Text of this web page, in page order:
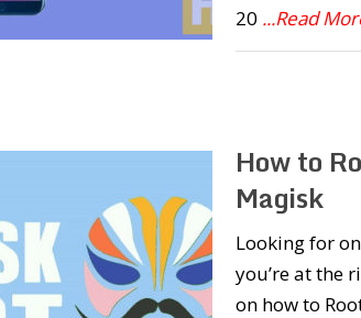
20 ...Read
How to
Magisk
Looking for
you’re at the
on how to